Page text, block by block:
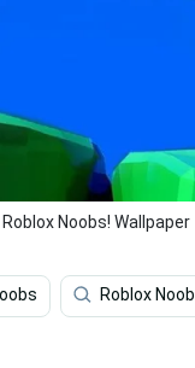
Noobs! Wallpaper
Roblox Noob